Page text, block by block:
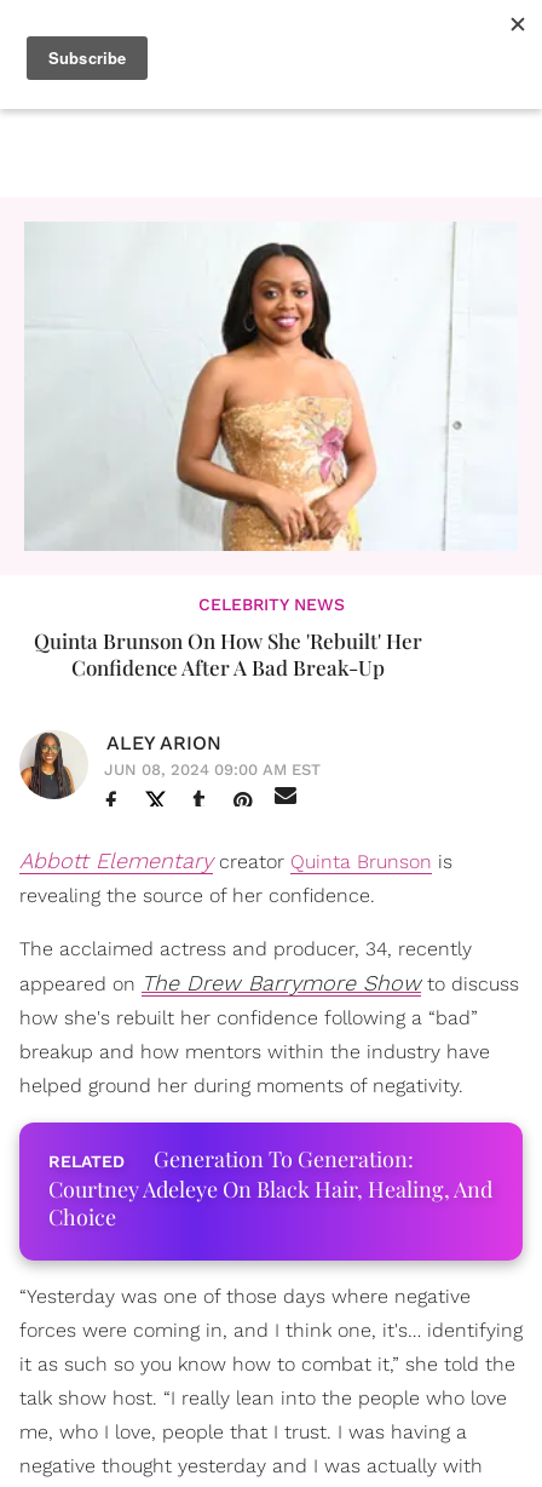
CELEBRITY NEWS
Quinta Brunson On How She 'Rebuilt' Her
Confidence After A Bad Break-Up
ALEY ARION
JUN 08, 2024 09:00 AM EST
Abbott Elementarycreator Quinta Brunson is
revealing the source of her confidence.
The acclaimed actress and producer, 34, recently
appeared on The Drew Barrymore Showto discuss
how she's rebuilt her confidence following a “bad”
breakup and how mentors within the industry have
helped ground her during moments of negativity.
Generation To Generation:
Courtney Adeleye On Black Hair, Healing, And
Choice
“Yesterday was one of those days where negative
forces were coming in, and I think one, it's… identifying
it as such so you know how to combat it,” she told the
talk show host. “I really lean into the people who love
me, who I love, people that I trust. I was having a
negative thought yesterday and I was actually with